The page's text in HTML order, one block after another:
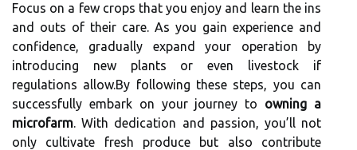
Focus on a few crops that you enjoy and learn the ins
and outs of their care. As you gain experience and
confidence, gradually expand your operation by
introducing new plants or even livestock if
regulations allow.By following these steps, you can
successfully embark on your journey to owning a
microfarm. With dedication and passion, you’ll not
only cultivate fresh produce but also contribute